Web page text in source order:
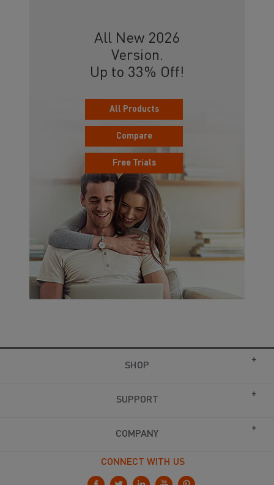
All New 2026
Version.
Up to 33% Off!
All Products
Compare
Free Trials
SHOP
SUPPORT
COMPANY
CONNECT WITH US